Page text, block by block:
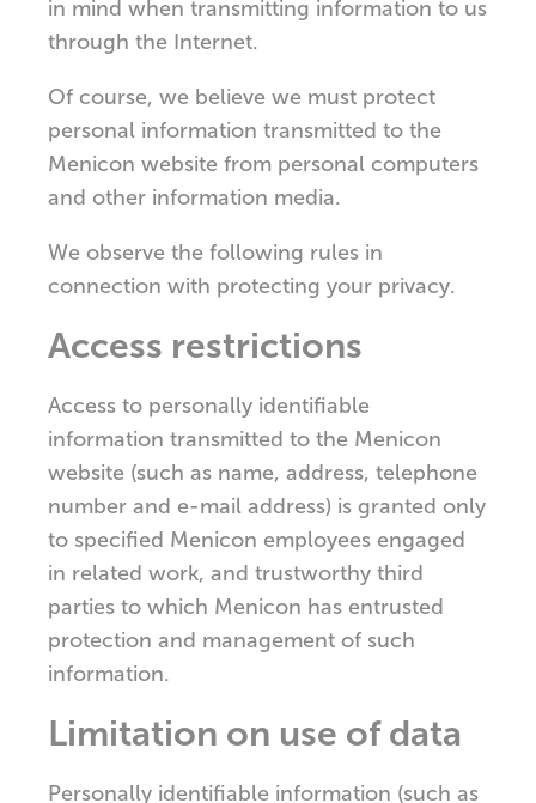
in mind when transmitting information to us
through the Internet.
Of course, we believe we must protect
personal information transmitted to the
Menicon website from personal computers
and other information media.
We observe the following rules in
connection with protecting your privacy.
Access restrictions
Access to personally identifiable
information transmitted to the Menicon
website (such as name, address, telephone
number and e-mail address) is granted only
to specified Menicon employees engaged
in related work, and trustworthy third
parties to which Menicon has entrusted
protection and management of such
information.
Limitation on use of data
Personally identifiable information (such as